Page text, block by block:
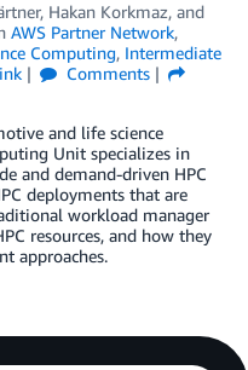
, Hakan Korkmaz, and
AWS Partner Network,
Computing, Intermediate
Comments
and life science
Unit specializes in
and demand-driven HPC
deployments that are
workload manager
resources, and how they
approaches.